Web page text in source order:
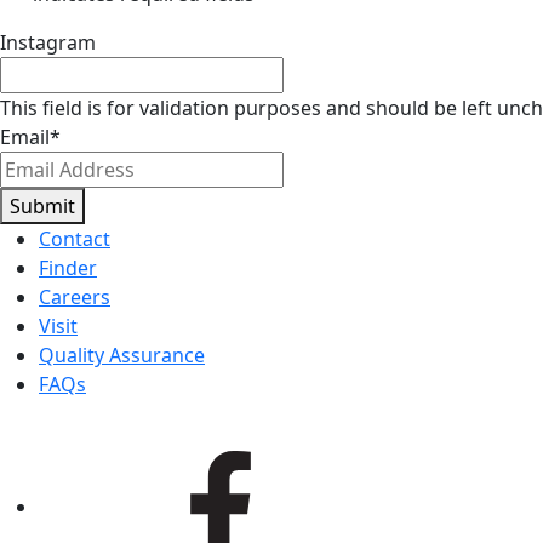
Instagram
This field is for validation purposes and should be left
Email*
Submit
Contact
Finder
Careers
Visit
Quality Assurance
FAQs